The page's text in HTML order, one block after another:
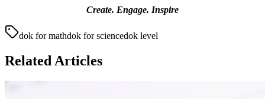
Create. Engage. Inspire
dok for mathdok for sciencedok level
Related Articles